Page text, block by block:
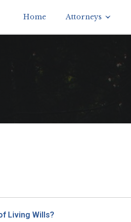
Home Attorneys
Living Wills?